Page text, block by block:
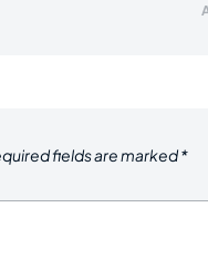
fields are marked*